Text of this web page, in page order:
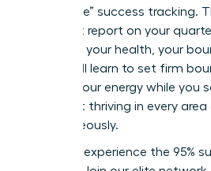
“whole-life” success tracking.
don’t just report on your
report on your health, your
rest. You’ll learn to set firm
protect your energy while you
It’s about thriving in every
simultaneously.
Ready to experience the 95%